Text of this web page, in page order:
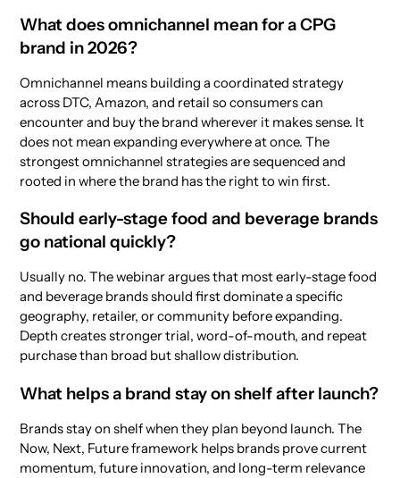
What does omnichannel mean for a CPG
brand in 2026?
Omnichannel means building a coordinated strategy
across DTC, Amazon, and retail so consumers can
encounter and buy the brand wherever it makes sense. It
does not mean expanding everywhere at once. The
strongest omnichannel strategies are sequenced and
rooted in where the brand has the right to win first.
Should early-stage food and beverage brands
go national quickly?
Usually no. The webinar argues that most early-stage food
and beverage brands should first dominate a specific
geography, retailer, or community before expanding.
Depth creates stronger trial, word-of-mouth, and repeat
purchase than broad but shallow distribution.
What helps a brand stay on shelf after launch?
Brands stay on shelf when they plan beyond launch. The
Now, Next, Future framework helps brands prove current
momentum, future innovation, and long-term relevance